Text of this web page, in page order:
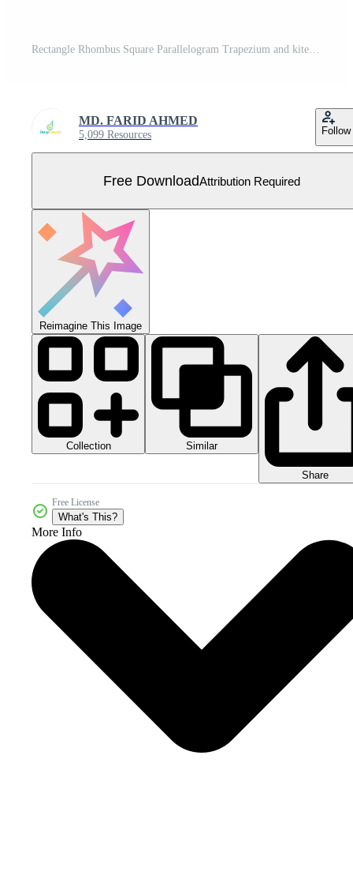
Rectangle Rhombus Square Parallelogram Trapezium and kite Free Vector
MD. FARID AHMED
5,099 Resources Follow
Free DownloadAttribution Required
Reimagine This Image
Collection Similar
Share
Free License
What's This?
More Info